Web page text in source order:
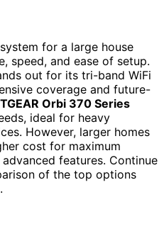
for a large house
speed, and ease of setup.
out for its tri-band WiFi
coverage and future-
Orbi 370 Series
ideal for heavy
However, larger homes
cost for maximum
features. Continue
of the top options